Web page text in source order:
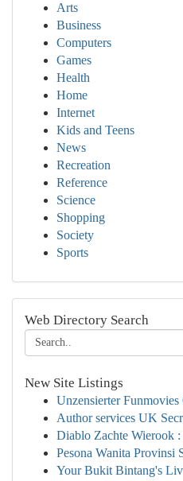
Arts
Business
Computers
Games
Health
Home
Internet
Kids and Teens
News
Recreation
Reference
Science
Shopping
Society
Sports
Web Directory Search
New Site Listings
Unzensierter
Author services UK
Diablo Zachte Wierook
Pesona Wanita Provinsi
Your Bukit Bintang's